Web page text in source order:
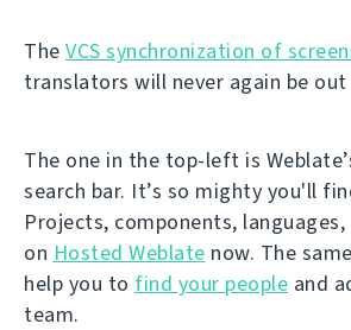
The VCS synchronization of
translators will never again be
The one in the top-left is
search bar. It’s so mighty you'll
Projects, components,
on Hosted Weblate now. The
help you to find your people and
team.